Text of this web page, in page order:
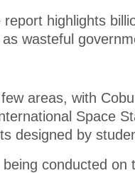
highlights
wasteful
areas, with
Space
designed by
conducted on